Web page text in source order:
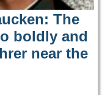
The
boldly and
near the